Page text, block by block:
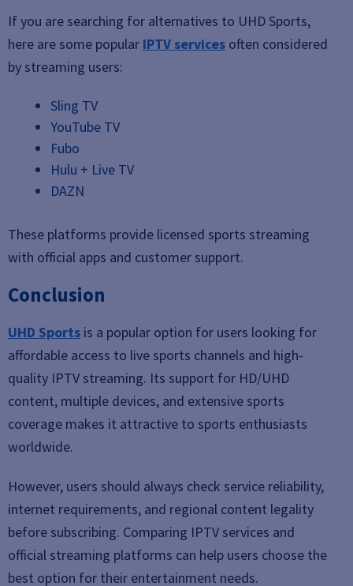
If you are searching for alternatives to UHD Sports,
here are some popular IPTV services often considered
by streaming users:
Sling TV
YouTube TV
Fubo
Hulu + Live TV
DAZN
These platforms provide licensed sports streaming
with official apps and customer support.
Conclusion
UHD Sports is a popular option for users looking for
affordable access to live sports channels and high-
quality IPTV streaming. Its support for HD/UHD
content, multiple devices, and extensive sports
coverage makes it attractive to sports enthusiasts
worldwide.
However, users should always check service reliability,
internet requirements, and regional content legality
before subscribing. Comparing IPTV services and
official streaming platforms can help users choose the
best option for their entertainment needs.